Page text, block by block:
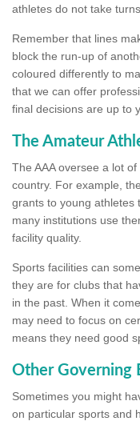
athletes do not take turns.
Remember that lines
block the run-up of
coloured differently to
that we can offer
final decisions are up to
The Amateur
The AAA oversee a lot
country. For example,
grants to young athletes
many institutions use
facility quality.
Sports facilities can
they are for clubs that
in the past. When it
may need to focus on
means they need good
Other Governing
Sometimes you might
on particular sports and